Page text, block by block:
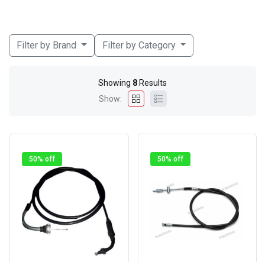
Filter by Brand Filter by Category
Showing 8 Results
Show:
50% off 50% off